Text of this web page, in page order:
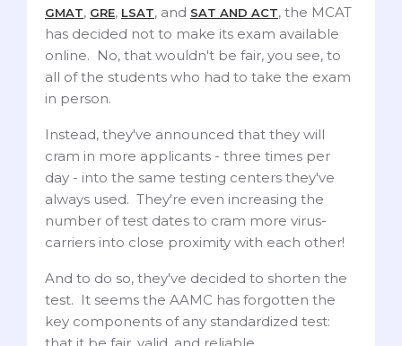
GMAT, GRE, LSAT, and SAT AND ACT, the MCAT
has decided not to make its exam available
online. No, that wouldn't be fair, you see, to
all of the students who had to take the exam
in person.
Instead, they've announced that they will
cram in more applicants - three times per
day - into the same testing centers they've
always used. They're even increasing the
number of test dates to cram more virus-
carriers into close proximity with each other!
And to do so, they've decided to shorten the
test. It seems the AAMC has forgotten the
key components of any standardized test:
that it be fair, valid, and reliable.